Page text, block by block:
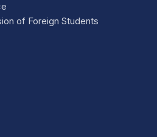
of Foreign Students